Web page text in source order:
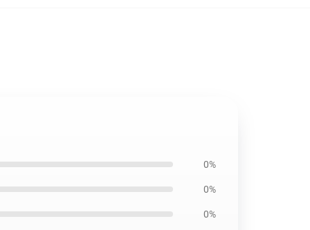
0%
0%
0%